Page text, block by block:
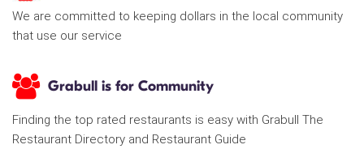
We are committed to keeping dollars in the local community
that use our service
Grabull is for Community
Finding the top rated restaurants is easy with Grabull The
Restaurant Directory and Restaurant Guide